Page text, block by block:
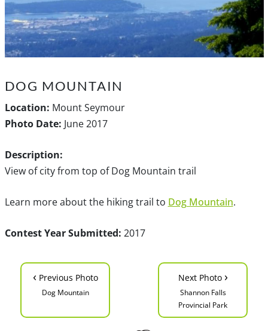
DOG MOUNTAIN
Location: Mount Seymour
Photo Date: June 2017
Description:
View of city from top of Dog Mountain trail
Learn more about the hiking trail to Dog Mountain.
Contest Year Submitted: 2017
‹ Previous Photo
Dog Mountain
Next Photo ›
Shannon Falls
Provincial Park